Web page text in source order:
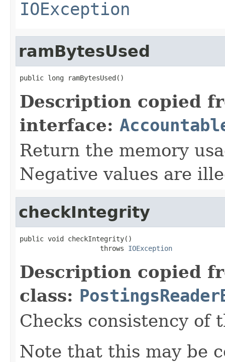
IOException
ramBytesUsed
public long ramBytesUsed()
Description copied
interface:
Return the memory
Negative values are
checkIntegrity
public void checkIntegrity()
                    throws
IOException
Description copied
class:
Checks consistency of
Note that this may be